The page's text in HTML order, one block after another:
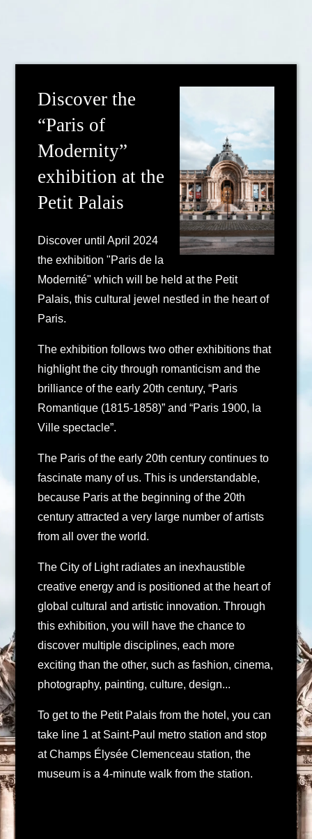
Discover the
“Paris of
Modernity”
exhibition at the
Petit Palais
Discover until April 2024
the exhibition "Paris de la
Modernité" which will be held at the Petit
Palais, this cultural jewel nestled in the heart of
Paris.
The exhibition follows two other exhibitions that
highlight the city through romanticism and the
brilliance of the early 20th century, “Paris
Romantique (1815-1858)” and “Paris 1900, la
Ville spectacle”.
The Paris of the early 20th century continues to
fascinate many of us. This is understandable,
because Paris at the beginning of the 20th
century attracted a very large number of artists
from all over the world.
The City of Light radiates an inexhaustible
creative energy and is positioned at the heart of
global cultural and artistic innovation. Through
this exhibition, you will have the chance to
discover multiple disciplines, each more
exciting than the other, such as fashion, cinema,
photography, painting, culture, design...
To get to the Petit Palais from the hotel, you can
take line 1 at Saint-Paul metro station and stop
at Champs Élysée Clemenceau station, the
museum is a 4-minute walk from the station.